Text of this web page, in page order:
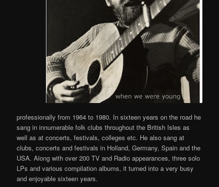
professionally from 1964 to 1980. In sixteen years on the road he
sang in innumerable folk clubs throughout the British Isles as
well as at concerts, festivals, colleges etc. He also sang at
clubs, concerts and festivals in Holland, Germany, Spain and the
USA. Along with over 200 TV and Radio appearances, three solo
LPs and various compilation albums, it turned into a very busy
and enjoyable sixteen years.